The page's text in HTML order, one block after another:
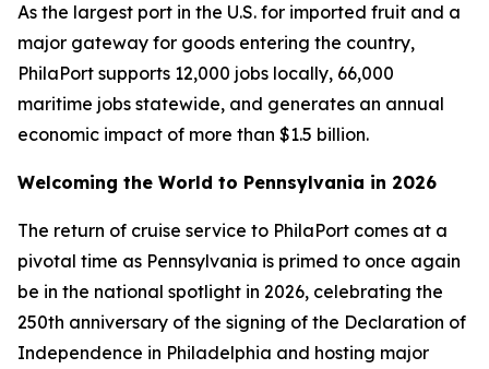
As the largest port in the U.S. for imported fruit and a
major gateway for goods entering the country,
PhilaPort supports 12,000 jobs locally, 66,000
maritime jobs statewide, and generates an annual
economic impact of more than $1.5 billion.
Welcoming the World to Pennsylvania in 2026
The return of cruise service to PhilaPort comes at a
pivotal time as Pennsylvania is primed to once again
be in the national spotlight in 2026, celebrating the
250th anniversary of the signing of the Declaration of
Independence in Philadelphia and hosting major